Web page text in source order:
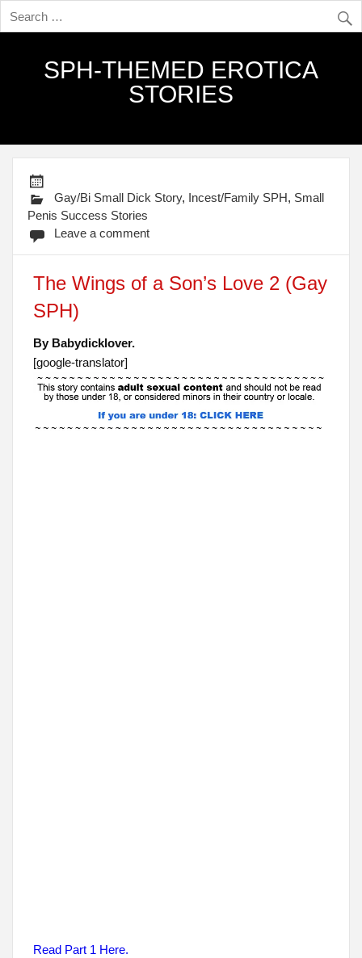
SPH-THEMED EROTICA
STORIES
Gay/Bi Small Dick Story, Incest/Family SPH, Small
Penis Success Stories
Leave a comment
The Wings of a Son’s Love 2 (Gay
SPH)
By Babydicklover.
[google-translator]
Read Part 1 Here.